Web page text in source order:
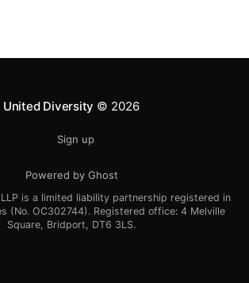
for people to: > Co-
United Diversity © 2026
Sign up
Powered by Ghost
LLP is a limited liability partnership registered in
(No. OC302744). Registered office: 4 Melville
Square, Bridport, DT6 3LS.